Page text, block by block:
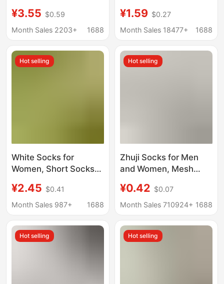
slip heel genuine
goods pure cotton
deodorant sweat-
absorbent breathable
¥3.55 $0.59
Month Sales 2203+
1688
Non-Slip, No-Show,
Anti-Tear, Breathable,
Low-Cut Socks, Solid
Color
¥1.59 $0.27
Month Sales 18477+
1688
Hot selling
White Socks for
Women, Short Socks
Training Shoes, Spring
and Autumn Pure
Seamless Maternity
Socks, Short Tube
¥2.45 $0.41
Month Sales 987+
1688
Hot selling
Zhuji Socks for Men
and Women, Mesh
Summer, Anti-Odor,
Sweat-Absorbent,
Socks, Men's Cotton
Socks, Women's Socks
¥0.42 $0.07
Month Sales 710924+ 1688
Hot selling Hot selling